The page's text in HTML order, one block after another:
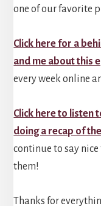
one of our favorite
Click here for a
and me about this
every week online
Click here to listen
doing a recap of
continue to say
them!
Thanks for